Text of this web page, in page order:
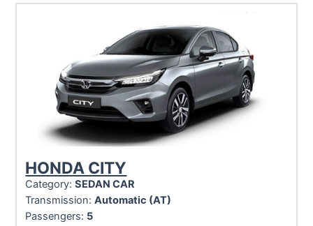
HONDA CITY
Category:SEDAN CAR
Transmission:Automatic (AT)
Passengers: 5